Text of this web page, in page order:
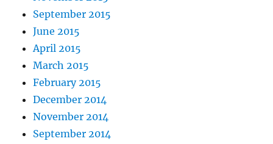
September 2015
June 2015
April 2015
March 2015
February 2015
December 2014
November 2014
September 2014